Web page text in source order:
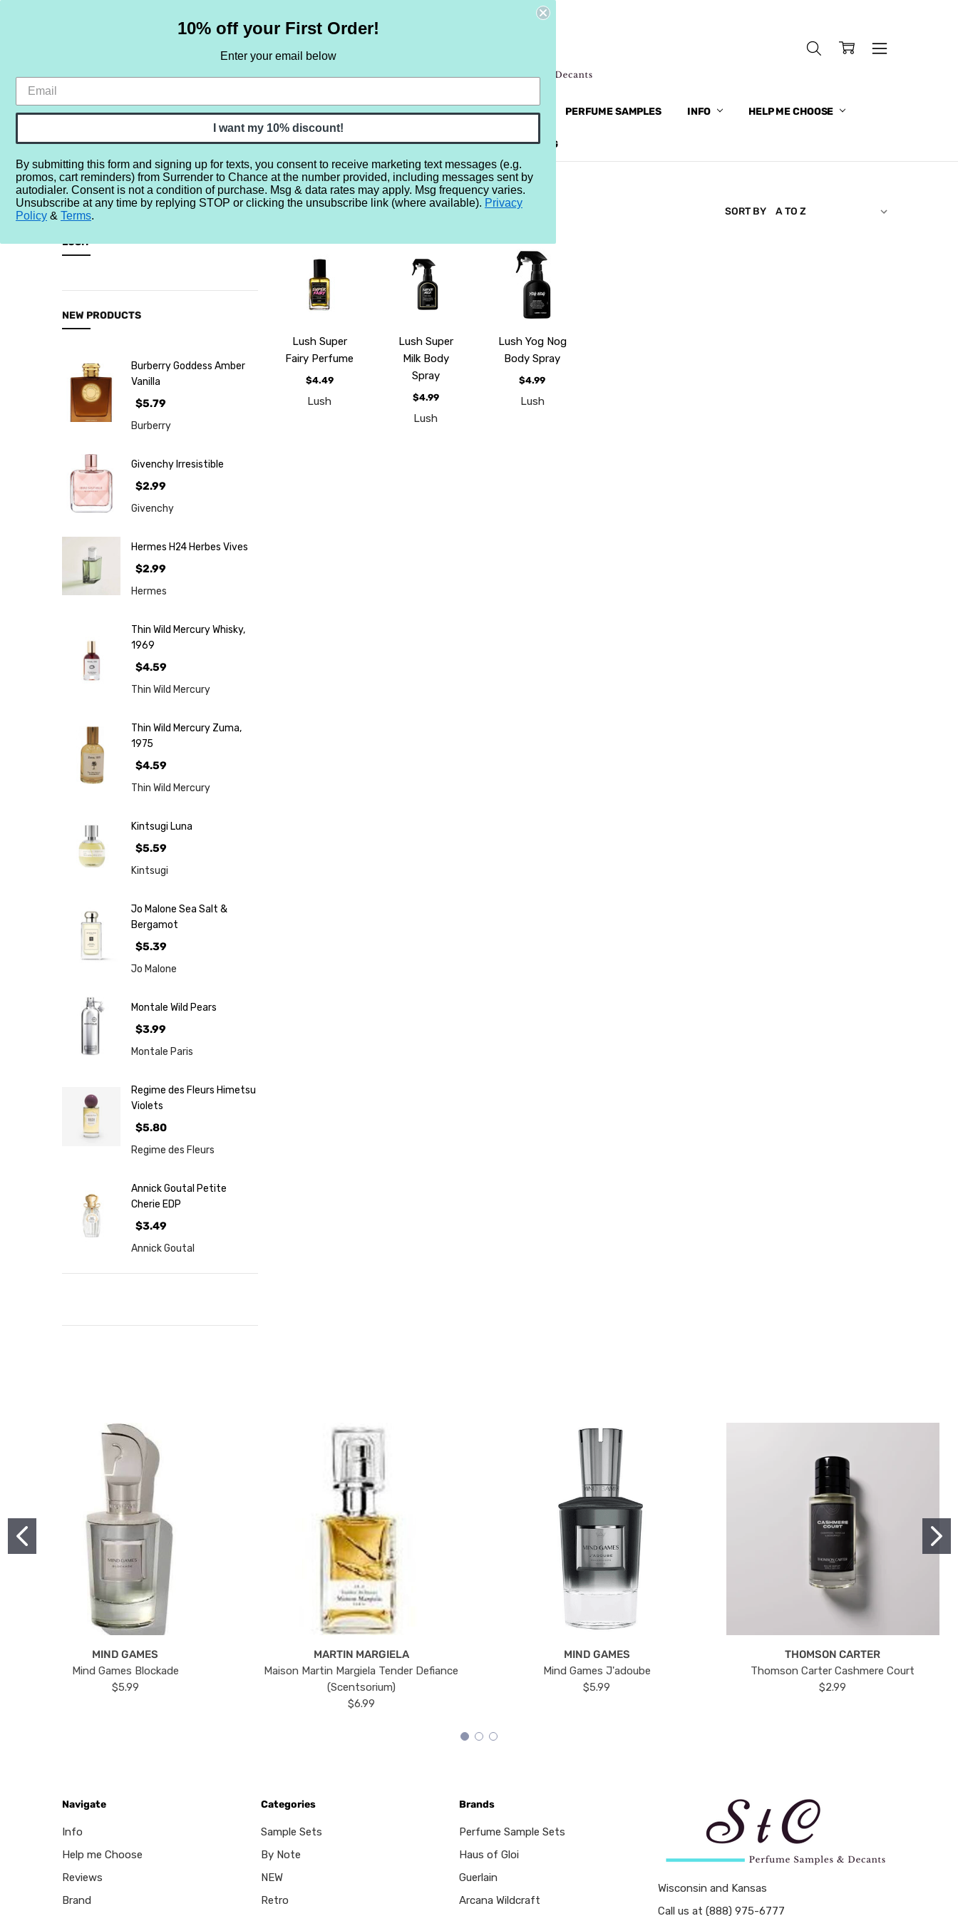
HOME SAMPLE SETS BY NOTE NEW RETRO BRANDS MORE... PERFUME SAMPLES INFO HELP ME CHOOSE
REVIEWS BRAND BLOG
Home Brands L Lush
CATEGORIES
Retro
Brands
More...
LUSH
NEW PRODUCTS
Burberry Goddess Amber
Vanilla
$5.79
Burberry
Givenchy Irresistible
$2.99
Givenchy
Hermes H24 Herbes Vives
$2.99
Hermes
Thin Wild Mercury Whisky,
1969
$4.59
Thin Wild Mercury
Thin Wild Mercury Zuma,
1975
$4.59
Thin Wild Mercury
Kintsugi Luna
$5.59
Kintsugi
Jo Malone Sea Salt &
Bergamot
$5.39
Jo Malone
Montale Wild Pears
$3.99
Montale Paris
Regime des Fleurs Himetsu
Violets
$5.80
Regime des Fleurs
Annick Goutal Petite
Cherie EDP
$3.49
Annick Goutal
LUSH SORT BY
Lush Super
Fairy Perfume
$4.49
Lush
Lush Super
Milk Body
Spray
$4.99
Lush
Lush Yog Nog
Body Spray
$4.99
Lush
MIND GAMES
Mind Games Blockade
$5.99
MARTIN MARGIELA
Maison Martin Margiela Tender Defiance
(Scentsorium)
$6.99
MIND GAMES
Mind Games J'adoube
$5.99
THOMSON CARTER
Thomson Carter Cashmere Court
$2.99
Navigate
Info
Help me Choose
Reviews
Brand
Categories
Sample Sets
By Note
NEW
Retro
Brands
Perfume Sample Sets
Haus of Gloi
Guerlain
Arcana Wildcraft
Wisconsin and Kansas
Call us at (888) 975-6777
10% off your First Order!
Enter your email below
I want my 10% discount!
By submitting this form and signing up for texts, you consent to receive marketing text messages (e.g.
promos, cart reminders) from Surrender to Chance at the number provided, including messages sent by
autodialer. Consent is not a condition of purchase. Msg & data rates may apply. Msg frequency varies.
Unsubscribe at any time by replying STOP or clicking the unsubscribe link (where available). Privacy
Policy & Terms.